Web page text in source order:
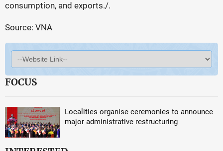
consumption, and exports./.
Source: VNA
FOCUS
Localities organise ceremonies to announce
major administrative restructuring